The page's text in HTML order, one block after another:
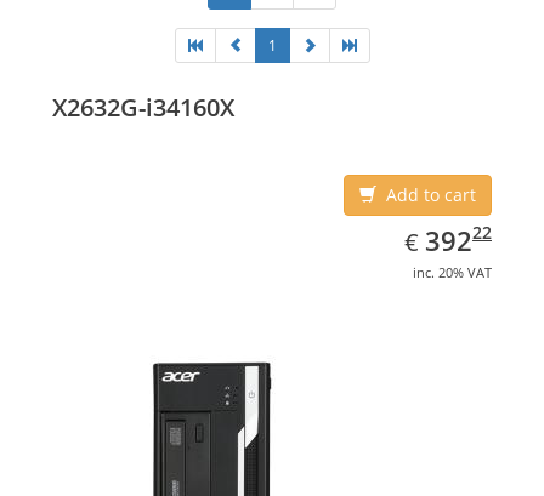
1
X2632G-i34160X
Add to cart
€ EUR
392.22
39222
inc. 20% VAT